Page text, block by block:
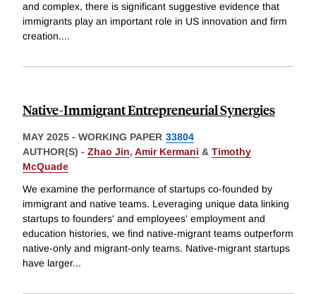
and complex, there is significant suggestive evidence that
immigrants play an important role in US innovation and firm
creation....
Native-Immigrant Entrepreneurial Synergies
MAY 2025 - WORKING PAPER 33804
AUTHOR(S) - Zhao Jin, Amir Kermani & Timothy
McQuade
We examine the performance of startups co-founded by
immigrant and native teams. Leveraging unique data linking
startups to founders' and employees' employment and
education histories, we find native-migrant teams outperform
native-only and migrant-only teams. Native-migrant startups
have larger...